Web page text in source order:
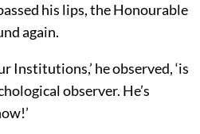
his lips, the Honourable
again.
Institutions,’ he observed, ‘is
observer. He’s